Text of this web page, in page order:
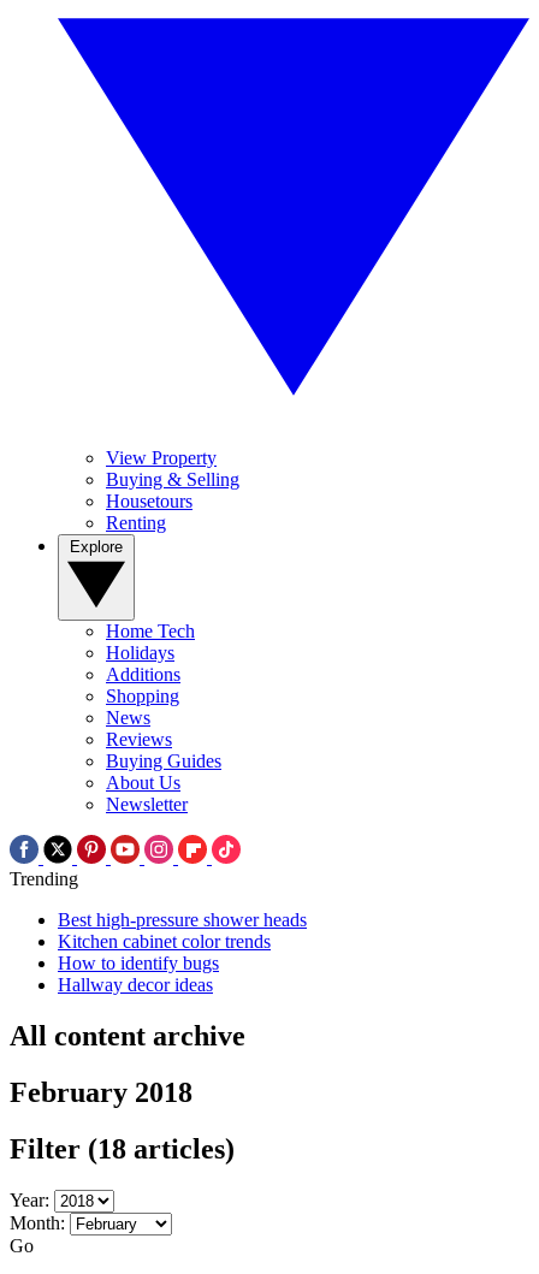
View Property
Buying & Selling
Housetours
Renting
Home Tech
Holidays
Additions
Shopping
News
Reviews
Buying Guides
About Us
Newsletter
Trending
Best high-pressure shower heads
Kitchen cabinet color trends
How to identify bugs
Hallway decor ideas
All content archive
February 2018
Filter (18 articles)
Year:
Month:
Go